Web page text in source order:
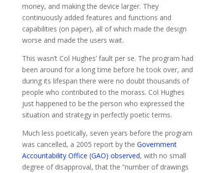
money, and making the device larger. They
continuously added features and functions and
capabilities (on paper), all of which made the design
worse and made the users wait.
This wasn’t Col Hughes’ fault per se. The program had
been around for a long time before he took over, and
during its lifespan there were no doubt thousands of
people who contributed to the morass. Col Hughes
just happened to be the person who expressed the
situation and strategy in perfectly poetic terms.
Much less poetically, seven years before the program
was cancelled, a 2005 report by the Government
Accountability Office (GAO) observed, with no small
degree of disapproval, that the “number of drawings